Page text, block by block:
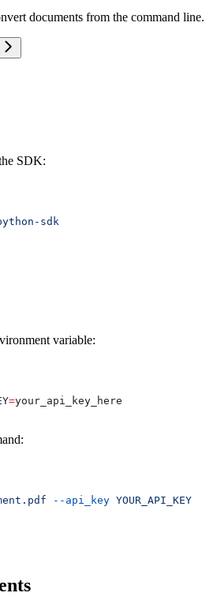
documents from the command line.
SDK:
sdk
variable:
=your_api_key_here
--api_key YOUR_API_KEY